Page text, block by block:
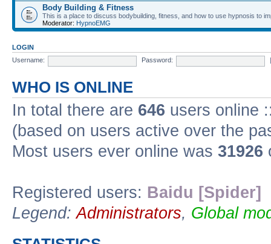
Body Building & Fitness
This is a place to discuss bodybuilding, fitness, and how to use hypnosis to
Moderator: HypnoEMG
LOGIN
Username:
Password:
WHO IS ONLINE
In total there are 646 users online
(based on users active over the
Most users ever online was 31926
Registered users: Baidu [Spider]
Legend:Administrators, Global